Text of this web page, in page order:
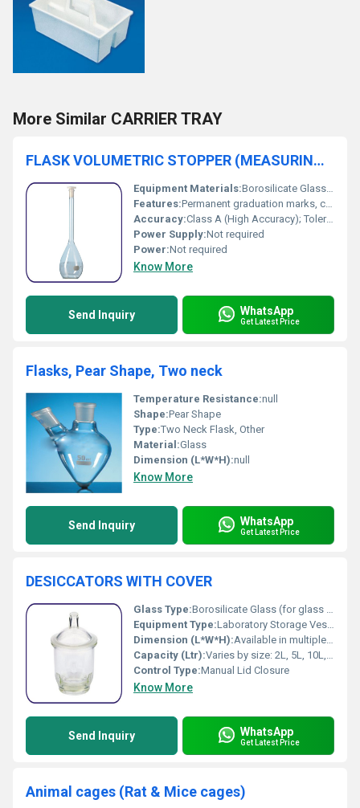
More Similar CARRIER TRAY
FLASK VOLUMETRIC STOPPER (MEASURING / STANDARD FLASK)
Equipment Materials:Borosilicate Glass, Polyethylene/Glass Stopper
Features:Permanent graduation marks, chemical resistance, supplied with interchangeable stopper
Accuracy:Class A (High Accuracy); Tolerance as per ISO/DIN standards
Power Supply:Not required
Power:Not required
Know More
Send Inquiry WhatsApp
Get Latest Price
Flasks, Pear Shape, Two neck
Temperature Resistance:null
Shape:Pear Shape
Type:Two Neck Flask, Other
Material:Glass
Dimension (L*W*H):null
Know More
Send Inquiry WhatsApp
Get Latest Price
DESICCATORS WITH COVER
Glass Type:Borosilicate Glass (for glass models)
Equipment Type:Laboratory Storage Vessel
Dimension (L*W*H):Available in multiple sizes (Common dimensions: 150 mm, 200 mm, 250 mm, 300 mm diameter)
Capacity (Ltr):Varies by size: 2L, 5L, 10L, etc.
Control Type:Manual Lid Closure
Know More
Send Inquiry WhatsApp
Get Latest Price
Animal cages (Rat & Mice cages)